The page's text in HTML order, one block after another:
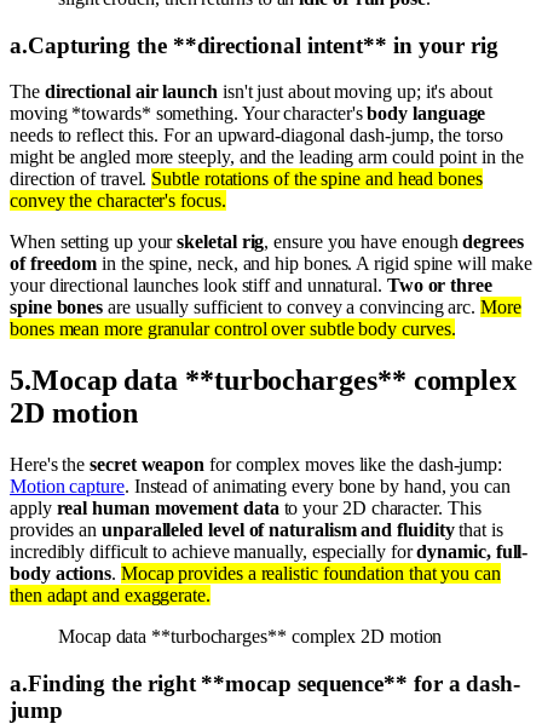
a.Capturing the **directional intent** in your rig
The directional air launch isn't just about moving up; it's about
moving *towards* something. Your character'sbody language
needs to reflect this. For an upward-diagonal dash-jump, the torso
might be angled more steeply, and the leading arm could point in the
direction of travel. Subtle rotations of the spine and head bones
convey the character's focus.
When setting up yourskeletal rig, ensure you have enoughdegrees
of freedom in the spine, neck, and hip bones. A rigid spine will make
your directional launches look stiff and unnatural. Two or three
spine bones are usually sufficient to convey a convincing arc. More
bones mean more granular control over subtle body curves.
5.Mocap data **turbocharges** complex
2D motion
Here's thesecret weapon for complex moves like the dash-jump:
Motion capture. Instead of animating every bone by hand, you can
apply real human movement data to your 2D character. This
provides anunparalleled level of naturalism and fluiditythat is
incredibly difficult to achieve manually, especially fordynamic, full-
body actions. Mocap provides a realistic foundation that you can
then adapt and exaggerate.
Mocap data **turbocharges** complex 2D motion
a.Finding the right **mocap sequence** for a dash-
jump